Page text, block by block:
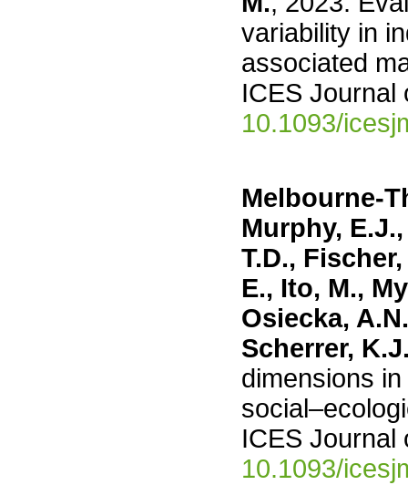
variability in
associated
ICES Journal
10.1093/
Melbourne-
Murphy,
T.D.,
E., Ito, M.,
Osiecka,
Scherrer,
dimensions
ICES Journal
10.1093/